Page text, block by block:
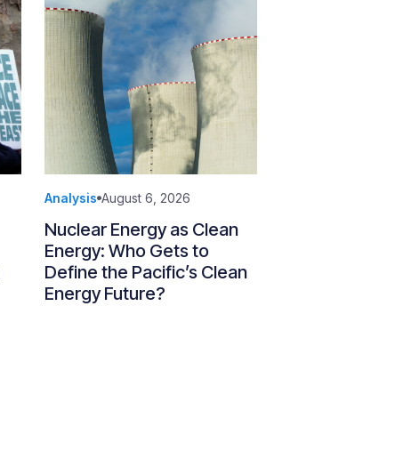
Analysis August 6, 2026
Nuclear Energy as Clean
Energy: Who Gets to
Define the Pacific’s Clean
Energy Future?